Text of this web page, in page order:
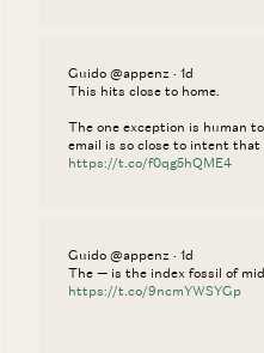
Guido @appenz · 1d
This hits close to home.
The one exception is human
email is so close to intent that
https://t.co/f0qg5hQME4
Guido @appenz · 1d
The — is the index fossil of
https://t.co/9ncmYWSYGp